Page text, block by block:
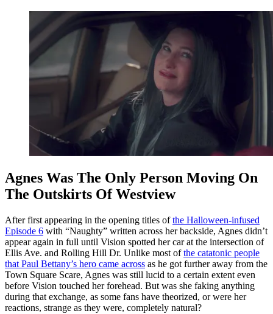
Agnes Was The Only Person Moving On
The Outskirts Of Westview
After first appearing in the opening titles ofthe Halloween-infused
Episode 6 with “Naughty” written across her backside, Agnes didn’t
appear again in full until Vision spotted her car at the intersection of
Ellis Ave. and Rolling Hill Dr. Unlike most ofthe catatonic people
that Paul Bettany’s hero came across as he got further away from the
Town Square Scare, Agnes was still lucid to a certain extent even
before Vision touched her forehead. But was she faking anything
during that exchange, as some fans have theorized, or were her
reactions, strange as they were, completely natural?